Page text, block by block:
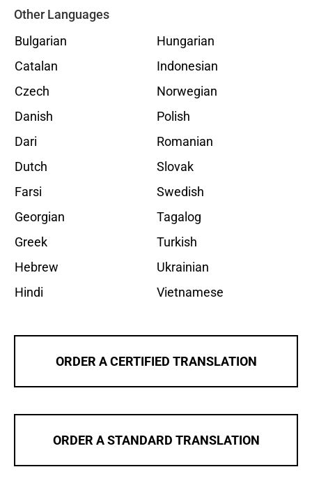
Other Languages
Bulgarian
Catalan
Czech
Danish
Dari
Dutch
Farsi
Georgian
Greek
Hebrew
Hindi
Hungarian
Indonesian
Norwegian
Polish
Romanian
Slovak
Swedish
Tagalog
Turkish
Ukrainian
Vietnamese
ORDER A CERTIFIED TRANSLATION
ORDER A STANDARD TRANSLATION